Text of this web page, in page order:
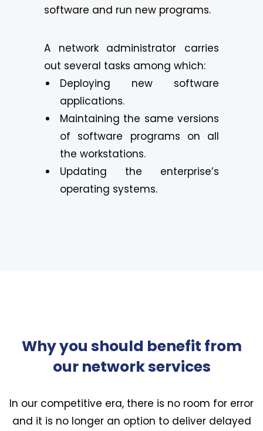
software and run new programs.
A network administrator carries
out several tasks among which:
Deploying new software
applications.
Maintaining the same versions
of software programs on all
the workstations.
Updating the enterprise’s
operating systems.
Why you should benefit from
our network services
In our competitive era, there is no room for error
and it is no longer an option to deliver delayed